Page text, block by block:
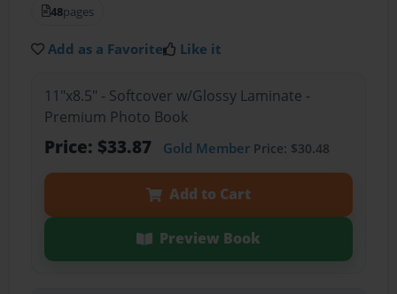
48pages
Add as a Favorite Like it
11"x8.5" - Softcover w/Glossy Laminate -
Premium Photo Book
Price: $33.87 Gold MemberPrice: $30.48
Add to Cart
Preview Book